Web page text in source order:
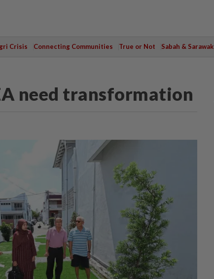
Crisis Connecting Communities True or Not Sabah & Sarawak
need transformation